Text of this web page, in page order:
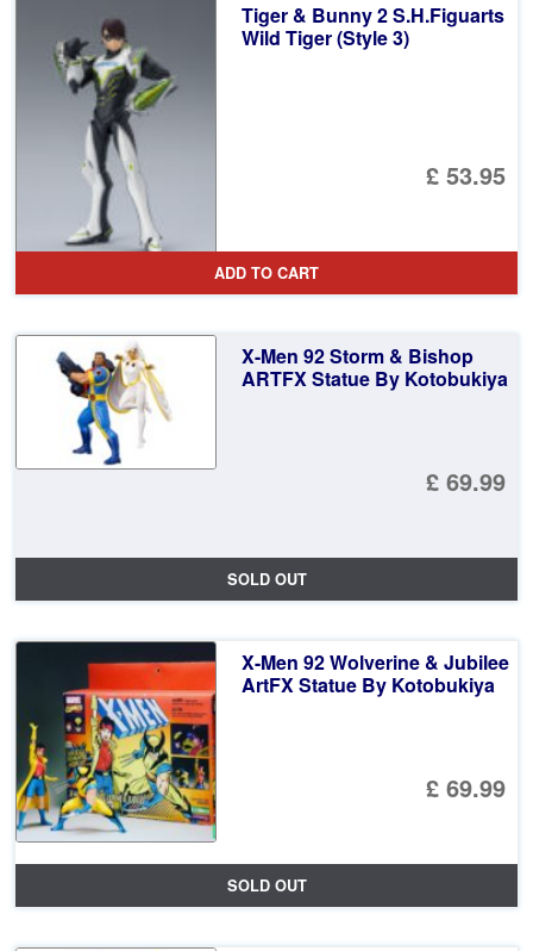
Tiger & Bunny 2 S.H.Figuarts
Wild Tiger (Style 3)
£ 53.95
ADD TO CART
X-Men 92 Storm & Bishop
ARTFX Statue By Kotobukiya
£ 69.99
SOLD OUT
X-Men 92 Wolverine & Jubilee
ArtFX Statue By Kotobukiya
£ 69.99
SOLD OUT